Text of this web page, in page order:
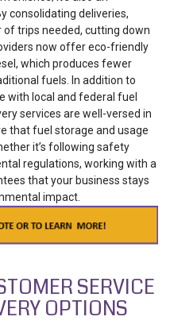
consolidating deliveries,
of trips needed, cutting down
now offer eco-friendly
which produces fewer
fuels.
In addition to
with local and federal fuel
services are well-versed in
that fuel storage and usage
it’s following safety
regulations, working with a
that your business stays
impact.
SERVICE
OPTIONS